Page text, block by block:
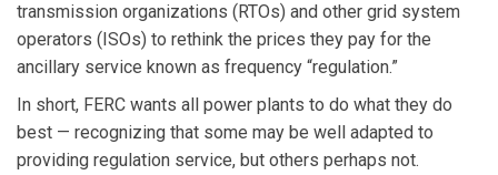
transmission organizations (RTOs) and other grid system
operators (ISOs) to rethink the prices they pay for the
ancillary service known as frequency “regulation.”
In short, FERC wants all power plants to do what they do
best — recognizing that some may be well adapted to
providing regulation service, but others perhaps not.